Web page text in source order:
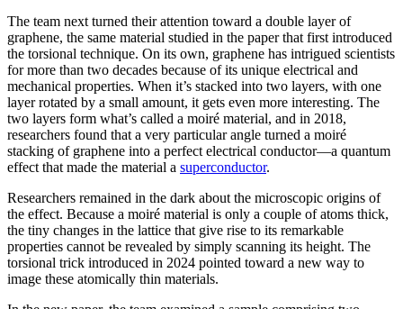
The team next turned their attention toward a double layer of
graphene, the same material studied in the paper that first introduced
the torsional technique. On its own, graphene has intrigued scientists
for more than two decades because of its unique electrical and
mechanical properties. When it’s stacked into two layers, with one
layer rotated by a small amount, it gets even more interesting. The
two layers form what’s called a moiré material, and in 2018,
researchers found that a very particular angle turned a moiré
stacking of graphene into a perfect electrical conductor—a quantum
effect that made the material a superconductor.
Researchers remained in the dark about the microscopic origins of
the effect. Because a moiré material is only a couple of atoms thick,
the tiny changes in the lattice that give rise to its remarkable
properties cannot be revealed by simply scanning its height. The
torsional trick introduced in 2024 pointed toward a new way to
image these atomically thin materials.